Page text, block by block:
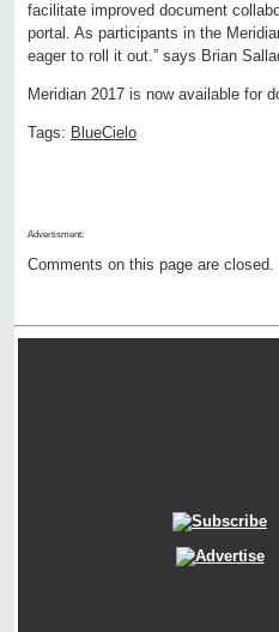
facilitate improved document
portal. As participants in the
eager to roll it out.” says Brian
Meridian 2017 is now available for
Tags: BlueCielo
Advertisment:
Comments on this page are closed.